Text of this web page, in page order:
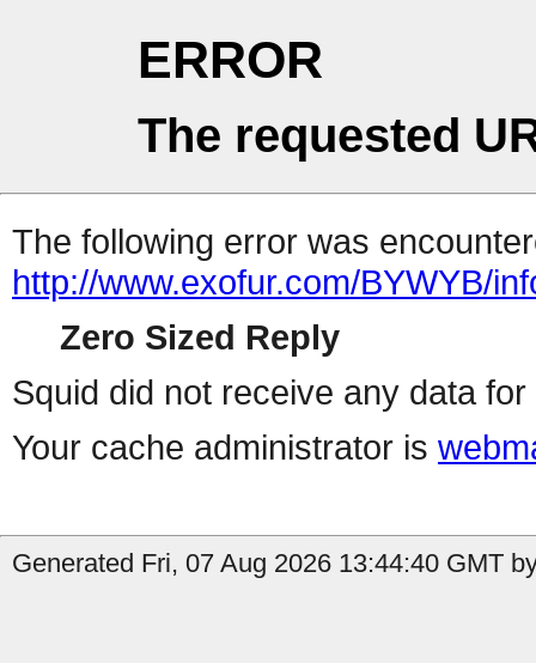
ERROR
The requested
The following error was
http://www.exofur.com/BYWYB/
Zero Sized Reply
Squid did not receive any data
Your cache administrator is
Generated Fri, 07 Aug 2026 13:44:40 GMT